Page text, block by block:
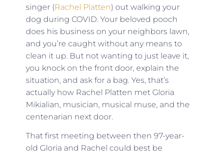
singer (Rachel Platten) out walking your
dog during COVID. Your beloved pooch
does his business on your neighbors lawn,
and you’re caught without any means to
clean it up. But not wanting to just leave it,
you knock on the front door, explain the
situation, and ask for a bag. Yes, that’s
actually how Rachel Platten met Gloria
Mikialian, musician, musical muse, and the
centenarian next door.
That first meeting between then 97-year-
old Gloria and Rachel could best be